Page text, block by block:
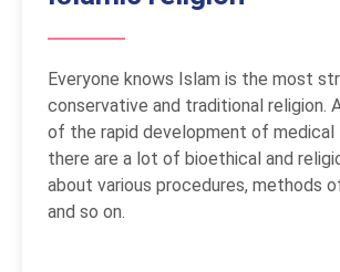
Everyone knows Islam is the most
conservative and traditional religion.
of the rapid development of medical
there are a lot of bioethical and
about various procedures, methods
and so on.